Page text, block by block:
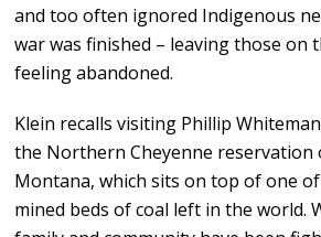
and too often ignored Indigenous
war was finished – leaving those on
feeling abandoned.
Klein recalls visiting Phillip
the Northern Cheyenne reservation
Montana, which sits on top of one
mined beds of coal left in the world.